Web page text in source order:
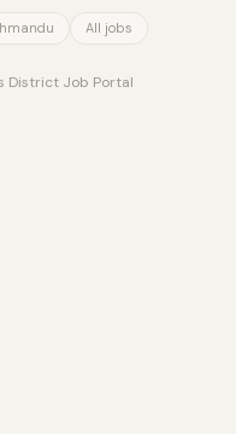
All jobs
District Job Portal